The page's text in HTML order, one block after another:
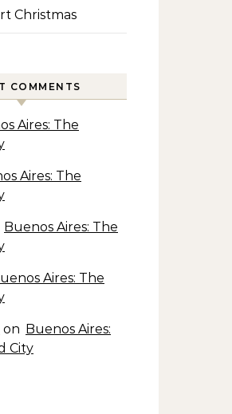
Christmas
COMMENTS
Aires: The
Aires: The
Buenos Aires: The
Aires: The
on Buenos Aires:
City